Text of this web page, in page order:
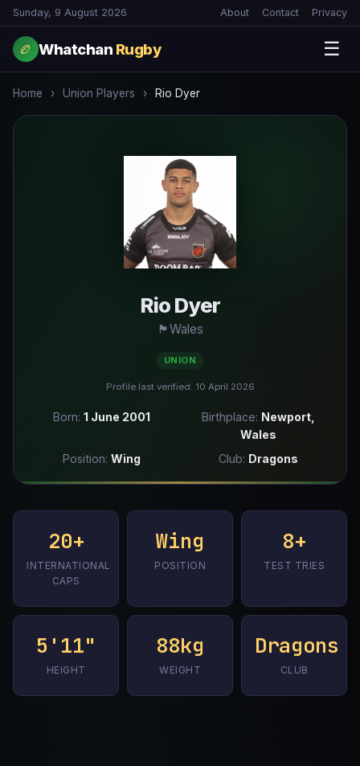
Sunday, 9 August 2026 About Contact Privacy
🏉 Whatchan Rugby ☰
Home › Union Players › Rio Dyer
Rio Dyer
🏴󠁧󠁢󠁧󠁬󠁳󠁿Wales
UNION
Profile last verified: 10 April 2026
Born: 1 June 2001 Birthplace: Newport,
Wales
Position: Wing Club: Dragons
20+
INTERNATIONAL
CAPS
Wing
POSITION
8+
TEST TRIES
5'11"
HEIGHT
88kg
WEIGHT
Dragons
CLUB